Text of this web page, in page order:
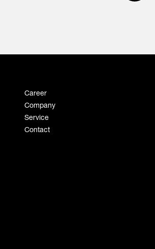
Career
Company
Service
Contact